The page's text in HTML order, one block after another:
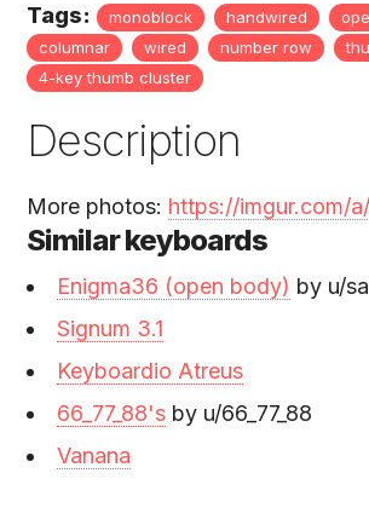
Tags: monoblock handwired
columnar
wired number row
4-key thumb cluster
Description
More photos: https://imgur.com/
Similar keyboards
Enigma36 (open body) by u/
Signum 3.1
Keyboardio Atreus
66_77_88's by u/66_77_88
Vanana